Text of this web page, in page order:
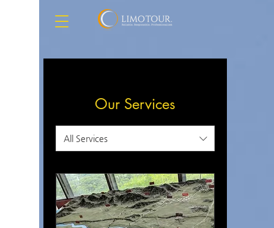
Our Services
All Services